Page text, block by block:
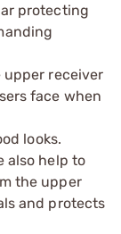
protecting
upper receiver
face when
looks.
also help to
the upper
and protects